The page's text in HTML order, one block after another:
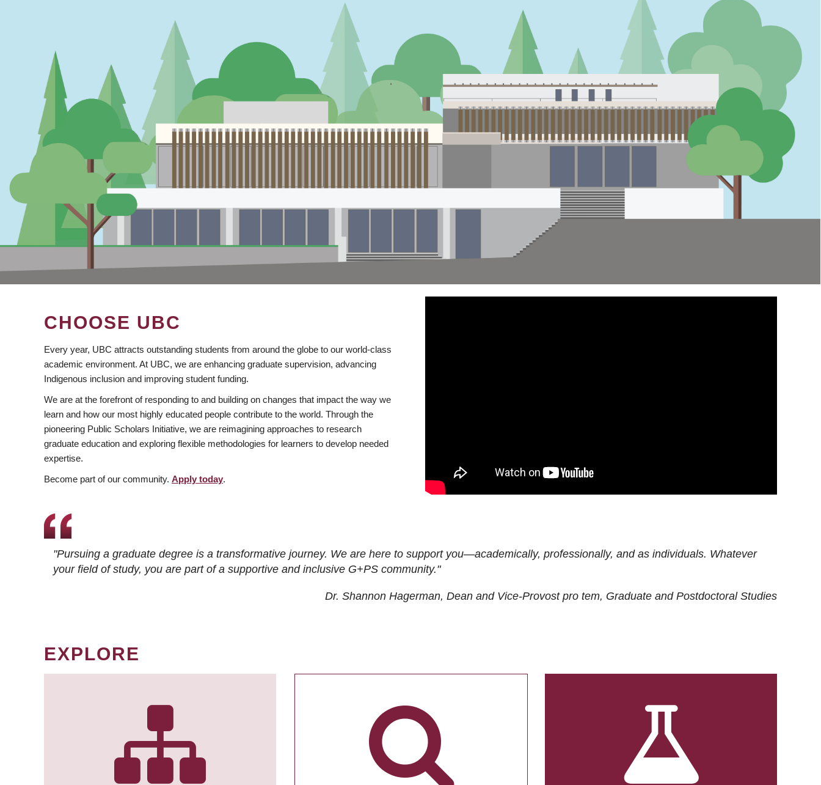
CHOOSE UBC
Every year, UBC attracts outstanding students from around the globe to our world-class
academic environment. At UBC, we are enhancing graduate supervision, advancing
Indigenous inclusion and improving student funding.
We are at the forefront of responding to and building on changes that impact the way we
learn and how our most highly educated people contribute to the world. Through the
pioneering Public Scholars Initiative, we are reimagining approaches to research
graduate education and exploring flexible methodologies for learners to develop needed
expertise.
Become part of our community. Apply today.
"Pursuing a graduate degree is a transformative journey. We are here to support you—academically, professionally, and as individuals. Whatever
your field of study, you are part of a supportive and inclusive G+PS community."
Dr. Shannon Hagerman, Dean and Vice-Provost pro tem, Graduate and Postdoctoral Studies
EXPLORE